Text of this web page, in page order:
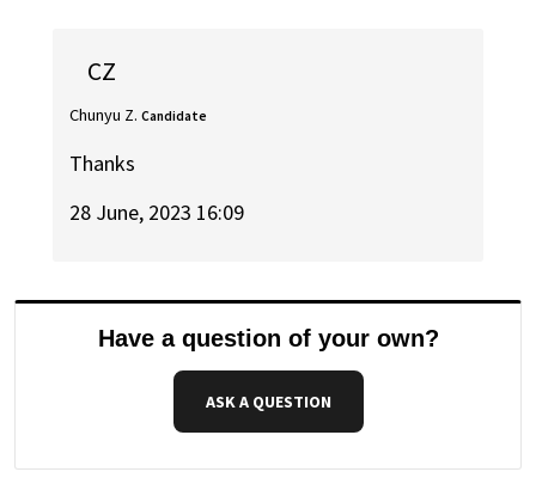
CZ
Chunyu Z. Candidate
Thanks
28 June, 2023 16:09
Have a question of your own?
ASK A QUESTION